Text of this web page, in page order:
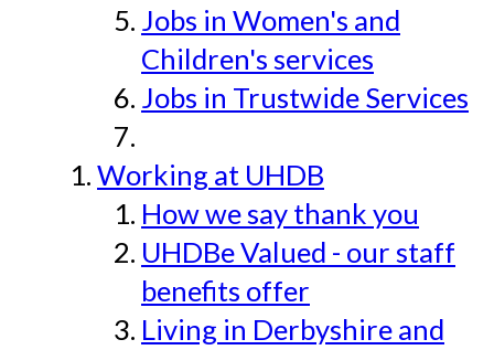
Jobs in Women's and
Children's services
Jobs in Trustwide Services
Working at UHDB
How we say thank you
UHDBe Valued - our staff
benefits offer
Living in Derbyshire and